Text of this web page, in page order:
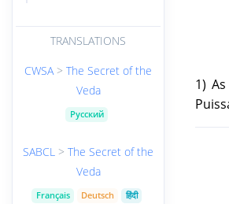
TRANSLATIONS
CWSA> The Secret of the
Veda
Русский
SABCL > The Secret of the
Veda
Français Deutsch हिंदी
1)